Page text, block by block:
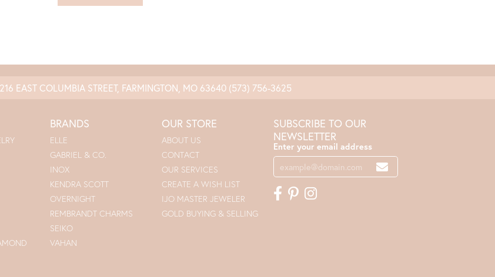
216 EAST COLUMBIA STREET, FARMINGTON, MO 63640 (573) 756-3625
BRANDS
ELLE
GABRIEL & CO.
INOX
KENDRA SCOTT
OVERNIGHT
REMBRANDT CHARMS
SEIKO
VAHAN
OUR STORE
ABOUT US
CONTACT
OUR SERVICES
CREATE A WISH LIST
IJO MASTER JEWELER
GOLD BUYING & SELLING
SUBSCRIBE TO OUR
NEWSLETTER
Enter your email address